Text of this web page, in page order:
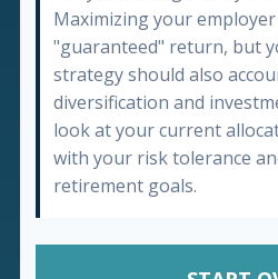
Maximizing your
"guaranteed" return, but
strategy should also
diversification and
look at your current
with your risk tolerance
retirement goals.